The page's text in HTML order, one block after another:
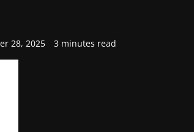
28, 2025 3 minutes read